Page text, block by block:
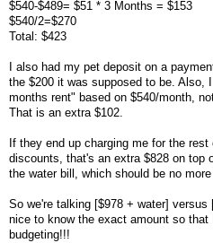
$540-$489= $51 * 3 Months = $153
$540/2=$270
Total: $423
I also had my pet deposit on a
the $200 it was supposed to be. Also,
months rent" based on $540/month,
That is an extra $102.
If they end up charging me for the
discounts, that's an extra $828 on top
the water bill, which should be no
So we're talking [$978 + water]
nice to know the exact amount so
budgeting!!!